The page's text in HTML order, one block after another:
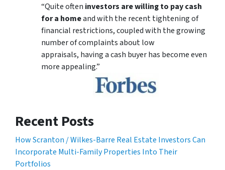
“Quite often investors are willing to pay cash
for a homeand with the recent tightening of
financial restrictions, coupled with the growing
number of complaints about low
appraisals, having a cash buyer has become even
more appealing.”
Recent Posts
How Scranton / Wilkes-Barre Real Estate Investors Can
Incorporate Multi-Family Properties Into Their
Portfolios